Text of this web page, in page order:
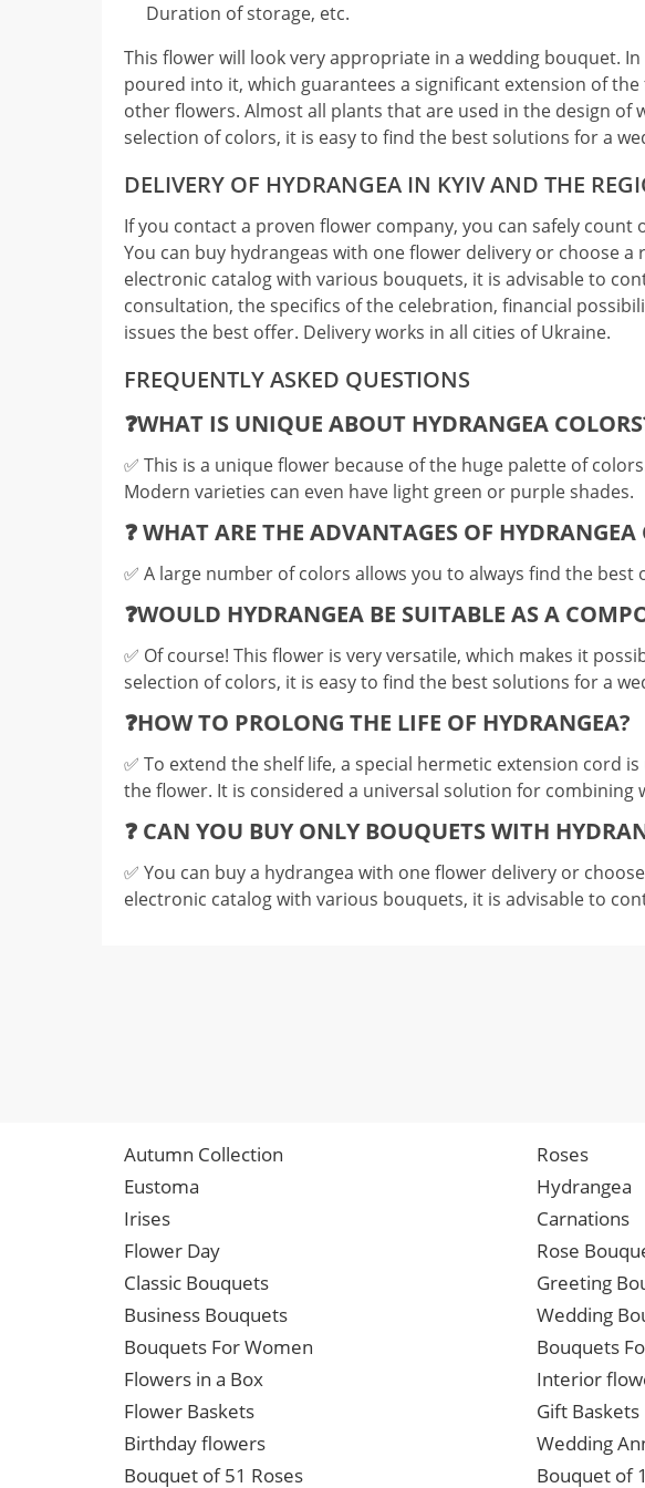
Duration of storage, etc.
This flower will look very appropriate in a wedding bouquet.
poured into it, which guarantees a significant extension of
other flowers. Almost all plants that are used in the design
selection of colors, it is easy to find the best solutions for a
DELIVERY OF HYDRANGEA IN KYIV AND THE
If you contact a proven flower company, you can safely
You can buy hydrangeas with one flower delivery or choose
electronic catalog with various bouquets, it is advisable to
consultation, the specifics of the celebration, financial
issues the best offer. Delivery works in all cities of Ukraine.
FREQUENTLY ASKED QUESTIONS
❓WHAT IS UNIQUE ABOUT HYDRANGEA
✅️ This is a unique flower because of the huge palette of
Modern varieties can even have light green or purple shades.
❓ WHAT ARE THE ADVANTAGES OF HYDRANGEA
✅️ A large number of colors allows you to always find the
❓WOULD HYDRANGEA BE SUITABLE AS A
✅️ Of course! This flower is very versatile, which makes it
selection of colors, it is easy to find the best solutions for a
❓HOW TO PROLONG THE LIFE OF HYDRANGEA?
✅️ To extend the shelf life, a special hermetic extension cord
the flower. It is considered a universal solution for combining
❓ CAN YOU BUY ONLY BOUQUETS WITH
✅️ You can buy a hydrangea with one flower delivery or
electronic catalog with various bouquets, it is advisable to
Autumn Collection Roses
Eustoma
Hydrangea
Irises
Carnations
Flower Day
Rose
Classic Bouquets
Greeting
Business Bouquets
Wedding
Bouquets For Women
Bouquets
Flowers in a Box
Interior
Flower Baskets
Gift Baskets
Birthday flowers
Wedding
Bouquet of 51 Roses
Bouquet of